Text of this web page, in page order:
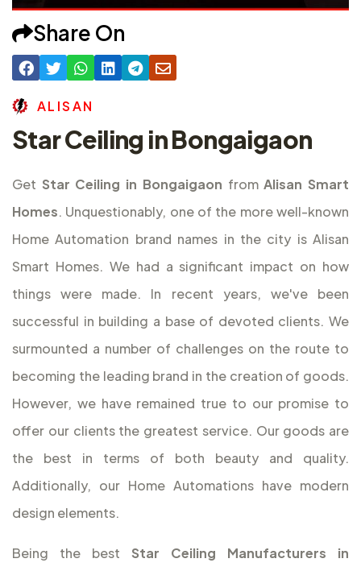
Share On
AL ISAN
Star Ceiling in Bongaigaon
Get Star Ceiling in Bongaigaon fromAlisan Smart
Homes. Unquestionably, one of the more well-known
Home Automation brand names in the city is Alisan
Smart Homes. We had a significant impact on how
things were made. In recent years, we've been
successful in building a base of devoted clients. We
surmounted a number of challenges on the route to
becoming the leading brand in the creation of goods.
However, we have remained true to our promise to
offer our clients the greatest service. Our goods are
the best in terms of both beauty and quality.
Additionally, our Home Automations have modern
design elements.
Being the best Star Ceiling Manufacturers in